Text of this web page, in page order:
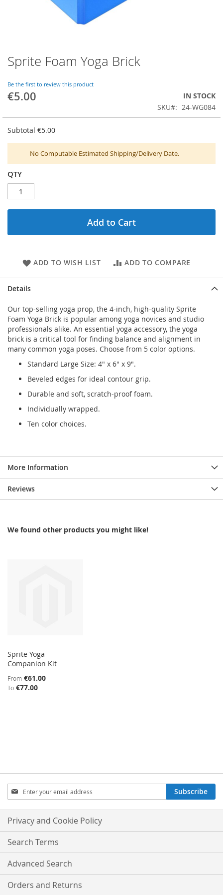
Skip
to
beginning
of
images
gallery
Sprite Foam Yoga Brick
Be the first to review this product
€5.00
IN STOCK
SKU
24-WG084
Subtotal €5.00
No Computable Estimated Shipping/Delivery Date.
QTY
Add to Cart
ADD TO WISH LIST ADD TO COMPARE
Details
Our top-selling yoga prop, the 4-inch, high-quality Sprite
Foam Yoga Brick is popular among yoga novices and studio
professionals alike. An essential yoga accessory, the yoga
brick is a critical tool for finding balance and alignment in
many common yoga poses. Choose from 5 color options.
Standard Large Size: 4" x 6" x 9".
Beveled edges for ideal contour grip.
Durable and soft, scratch-proof foam.
Individually wrapped.
Ten color choices.
More Information
Reviews
We found other products you might like!
Sprite Yoga
Companion Kit
From €61.00
To €77.00
SIGN
UP
FOR
OUR
NEWSLETTER:
Subscribe
Privacy and Cookie Policy
Search Terms
Advanced Search
Orders and Returns